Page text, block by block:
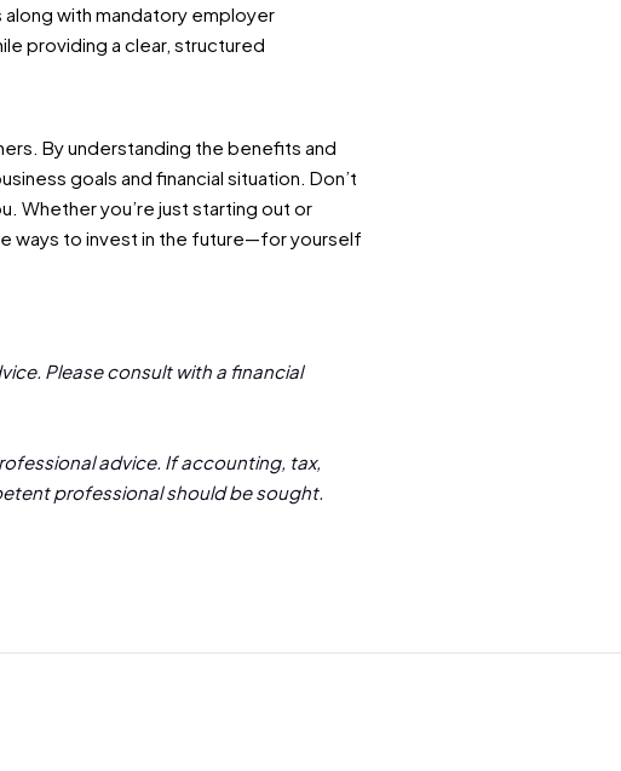
along with mandatory employer
providing a clear, structured
By understanding the benefits and
goals and financial situation. Don’t
Whether you’re just starting out or
ways to invest in the future—for yourself
Please consult with a financial
advice. If accounting, tax,
professional should be sought.